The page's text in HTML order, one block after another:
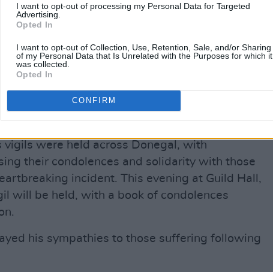
I want to opt-out of processing my Personal Data for Targeted
Advertising.
Opted In
I want to opt-out of Collection, Use, Retention, Sale, and/or Sharing
of my Personal Data that Is Unrelated with the Purposes for which it
was collected.
Opted In
CONFIRM
10, sees the beginning of an incredibly
of the deceased and the close knit
with funeral after funeral taking place.
vigils were held across Donegal, with
their condolences and solidarity with those
incident. This evening at Guild Hall,
will be held, with a book of condolences
his sympathies to those suffering following